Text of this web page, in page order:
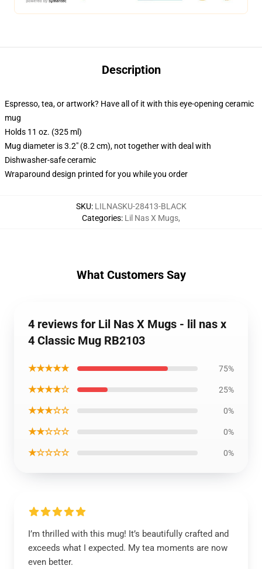
Description
Espresso, tea, or artwork? Have all of it with this eye-opening ceramic
mug
Holds 11 oz. (325 ml)
Mug diameter is 3.2" (8.2 cm), not together with deal with
Dishwasher-safe ceramic
Wraparound design printed for you while you order
SKU: LILNASKU-28413-BLACK
Categories: Lil Nas X Mugs,
What Customers Say
4 reviews for Lil Nas X Mugs - lil nas x
4 Classic Mug RB2103
★★★★★ 75%
★★★★☆ 25%
★★★☆☆ 0%
★★☆☆☆ 0%
★☆☆☆☆ 0%
I’m thrilled with this mug! It’s beautifully crafted and
exceeds what I expected. My tea moments are now
even better.